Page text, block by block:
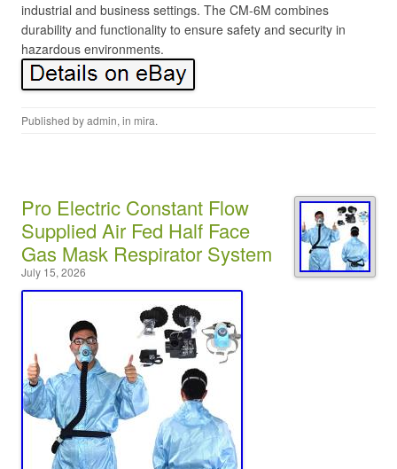
industrial and business settings. The CM-6M combines
durability and functionality to ensure safety and security in
hazardous environments.
Published byadmin, in mira.
Pro Electric Constant Flow
Supplied Air Fed Half Face
Gas Mask Respirator System
July 15, 2026